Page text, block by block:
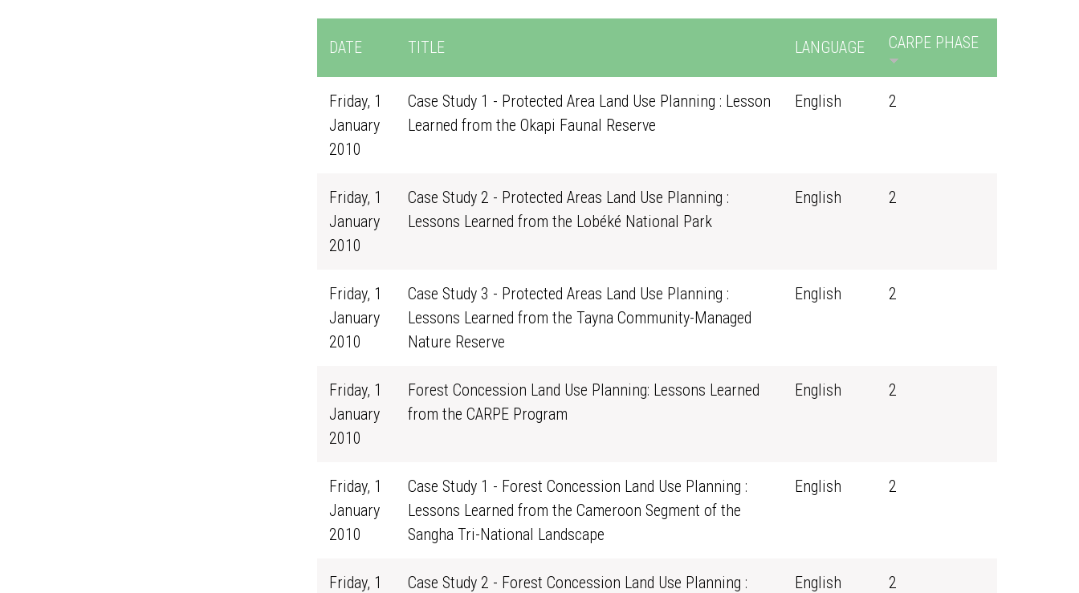
DATE TITLE LANGUAGE CARPE PHASE
Friday, 1
January
2010
Case Study 1 - Protected Area Land Use Planning : Lesson
Learned from the Okapi Faunal Reserve
English 2
Friday, 1
January
2010
Case Study 2 - Protected Areas Land Use Planning :
Lessons Learned from the Lobéké National Park
English 2
Friday, 1
January
2010
Case Study 3 - Protected Areas Land Use Planning :
Lessons Learned from the Tayna Community-Managed
Nature Reserve
English 2
Friday, 1
January
2010
Forest Concession Land Use Planning: Lessons Learned
from the CARPE Program
English 2
Friday, 1
January
2010
Case Study 1 - Forest Concession Land Use Planning :
Lessons Learned from the Cameroon Segment of the
Sangha Tri-National Landscape
English 2
Friday, 1
Case Study 2 - Forest Concession Land Use Planning :
English 2